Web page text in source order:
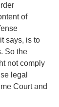
of
says, is to
So the
not comply
legal
Court and